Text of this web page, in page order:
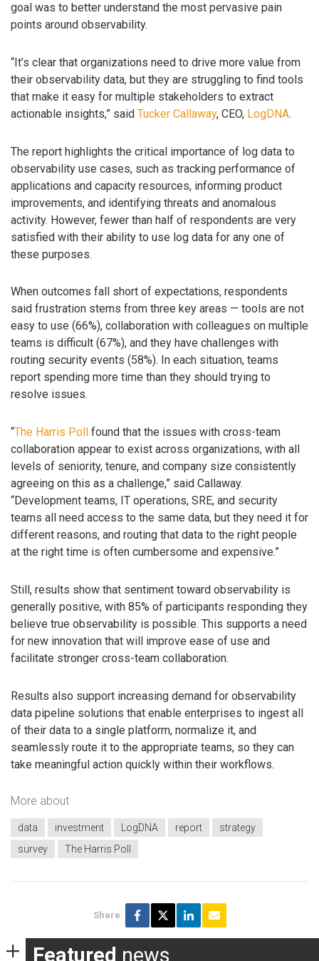
goal was to better understand the most pervasive pain
points around observability.
“It’s clear that organizations need to drive more value from
their observability data, but they are struggling to find tools
that make it easy for multiple stakeholders to extract
actionable insights,” said Tucker Callaway, CEO, LogDNA.
The report highlights the critical importance of log data to
observability use cases, such as tracking performance of
applications and capacity resources, informing product
improvements, and identifying threats and anomalous
activity. However, fewer than half of respondents are very
satisfied with their ability to use log data for any one of
these purposes.
When outcomes fall short of expectations, respondents
said frustration stems from three key areas — tools are not
easy to use (66%), collaboration with colleagues on multiple
teams is difficult (67%), and they have challenges with
routing security events (58%). In each situation, teams
report spending more time than they should trying to
resolve issues.
“The Harris Poll
found that the issues with cross-team
collaboration appear to exist across organizations, with all
levels of seniority, tenure, and company size consistently
agreeing on this as a challenge,” said Callaway.
“Development teams, IT operations, SRE, and security
teams all need access to the same data, but they need it for
different reasons, and routing that data to the right people
at the right time is often cumbersome and expensive.”
Still, results show that sentiment toward observability is
generally positive, with 85% of participants responding they
believe true observability is possible. This supports a need
for new innovation that will improve ease of use and
facilitate stronger cross-team collaboration.
Results also support increasing demand for observability
data pipeline solutions that enable enterprises to ingest all
of their data to a single platform, normalize it, and
seamlessly route it to the appropriate teams, so they can
take meaningful action quickly within their workflows.
More about
data investment LogDNA report
strategy
survey
The Harris Poll
Share
Featured news